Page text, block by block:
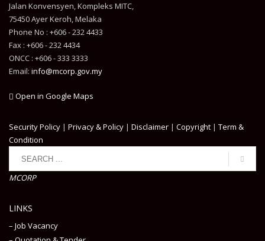
Jalan Konvensyen, Kompleks MITC,
75450 Ayer Keroh, Melaka
Phone No : +606 - 232 4433
Fax : +606 - 232 4434
ONCC : +606 - 333 3333
Email: info@mcorp.gov.my
Open in Google Maps
Security Policy | Privacy & Policy | Disclaimer | Copyright | Term &
Condition
MCORP
LINKS
– Job Vacancy